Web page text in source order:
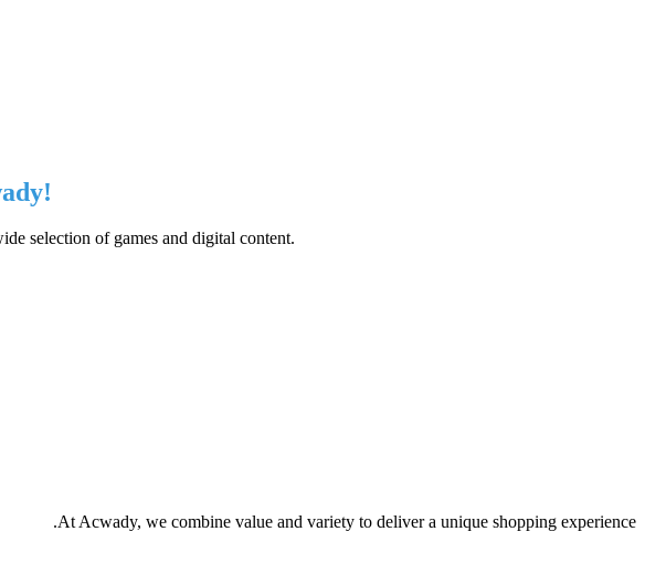
selection of games and digital content.
At Acwady, we combine value and variety to deliver a unique shopping experience.